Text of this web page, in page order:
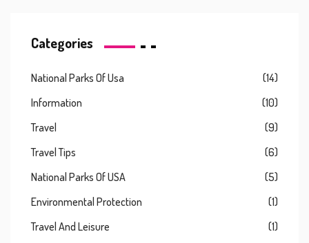
Categories
National Parks Of Usa
(14)
Information
(10)
Travel
(9)
Travel Tips
(6)
National Parks Of USA
(5)
Environmental Protection
(1)
Travel And Leisure
(1)